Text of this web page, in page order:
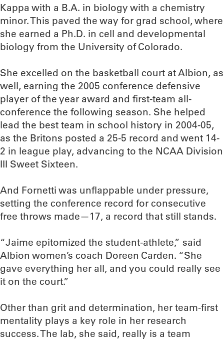
Kappa with a B.A. in biology with a chemistry
minor. This paved the way for grad school, where
she earned a Ph.D. in cell and developmental
biology from the University of Colorado.
She excelled on the basketball court at Albion, as
well, earning the 2005 conference defensive
player of the year award and first-team all-
conference the following season. She helped
lead the best team in school history in 2004-05,
as the Britons posted a 25-5 record and went 14-
2 in league play, advancing to the NCAA Division
III Sweet Sixteen.
And Fornetti was unflappable under pressure,
setting the conference record for consecutive
free throws made—17, a record that still stands.
“Jaime epitomized the student-athlete,” said
Albion women’s coach Doreen Carden. “She
gave everything her all, and you could really see
it on the court.”
Other than grit and determination, her team-first
mentality plays a key role in her research
success. The lab, she said, really is a team